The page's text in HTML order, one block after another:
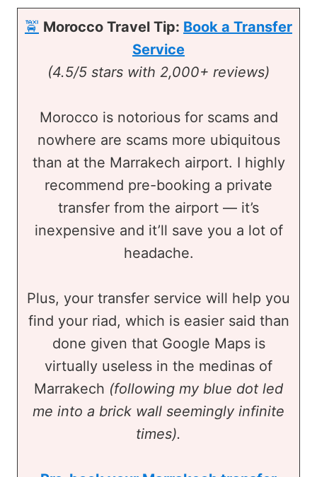
🚖 Morocco Travel Tip: Book a Transfer
Service
(4.5/5 stars with 2,000+ reviews)
Morocco is notorious for scams and
nowhere are scams more ubiquitous
than at the Marrakech airport. I highly
recommend pre-booking a private
transfer from the airport — it’s
inexpensive and it’ll save you a lot of
headache.
Plus, your transfer service will help you
find your riad, which is easier said than
done given that Google Maps is
virtually useless in the medinas of
Marrakech (following my blue dot led
me into a brick wall seemingly infinite
times).